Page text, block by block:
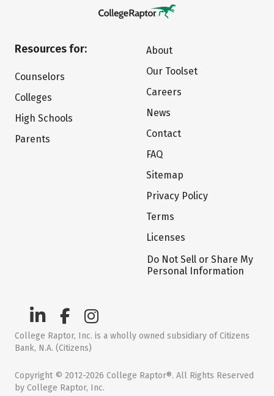
Resources for:
Counselors
Colleges
High Schools
Parents
About
Our Toolset
Careers
News
Contact
FAQ
Sitemap
Privacy Policy
Terms
Licenses
Do Not Sell or Share My
Personal Information
College Raptor, Inc. is a wholly owned subsidiary of Citizens
Bank, N.A. (Citizens)
Copyright © 2012-2026 College Raptor®. All Rights Reserved
by College Raptor, Inc.